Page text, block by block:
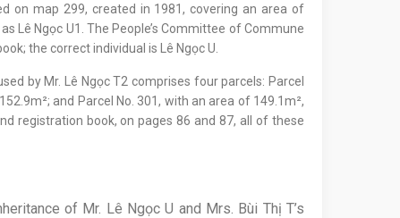
on map 299, created in 1981, covering an area of
Lê Ngọc U1. The People’s Committee of Commune
the correct individual is Lê Ngọc U.
by Mr. Lê Ngọc T2 comprises four parcels: Parcel
and Parcel No. 301, with an area of 149.1m²,
registration book, on pages 86 and 87, all of these
of Mr. Lê Ngọc U and Mrs. Bùi Thị T’s